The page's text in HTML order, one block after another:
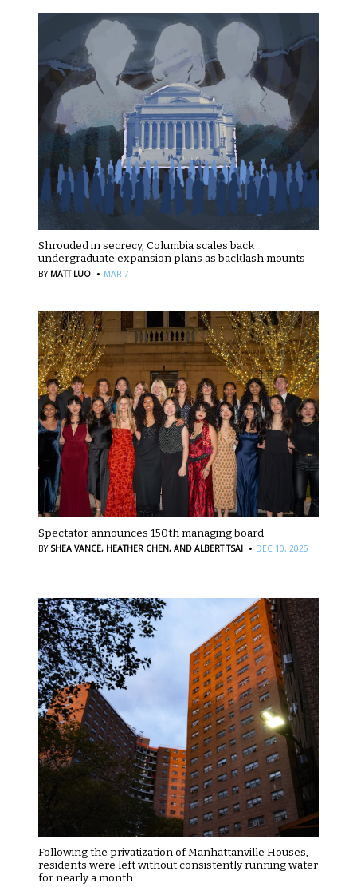
Shrouded in secrecy, Columbia scales back
undergraduate expansion plans as backlash mounts
BY MATT LUO · MAR 7
Spectator announces 150th managing board
BY SHEA VANCE, HEATHER CHEN, AND ALBERT TSAI · DEC 10, 2025
Following the privatization of Manhattanville Houses,
residents were left without consistently running water
for nearly a month